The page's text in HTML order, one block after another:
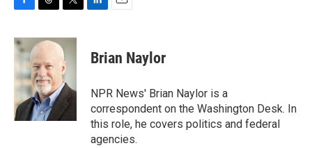
c
e
b
o
o
k
r
e
a
d
s
i
t
t
e
r
k
e
n
i
l
Brian Naylor
NPR News' Brian Naylor is a
correspondent on the Washington Desk. In
this role, he covers politics and federal
agencies.